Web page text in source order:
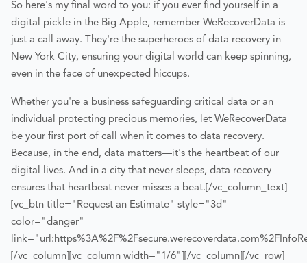
So here's my final word to you: if you ever find yourself in a
digital pickle in the Big Apple, remember WeRecoverData is
just a call away. They're the superheroes of data recovery in
New York City, ensuring your digital world can keep spinning,
even in the face of unexpected hiccups.
Whether you're a business safeguarding critical data or an
individual protecting precious memories, let WeRecoverData
be your first port of call when it comes to data recovery.
Because, in the end, data matters—it's the heartbeat of our
digital lives. And in a city that never sleeps, data recovery
ensures that heartbeat never misses a beat. [/vc_column_text]
[vc_btn title="Request an Estimate" style="3d"
color="danger"
[/vc_column][vc_column width="1/6"][/vc_column][/vc_row]